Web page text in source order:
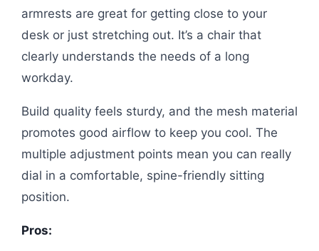
armrests are great for getting close to your
desk or just stretching out. It’s a chair that
clearly understands the needs of a long
workday.
Build quality feels sturdy, and the mesh material
promotes good airflow to keep you cool. The
multiple adjustment points mean you can really
dial in a comfortable, spine-friendly sitting
position.
Pros: